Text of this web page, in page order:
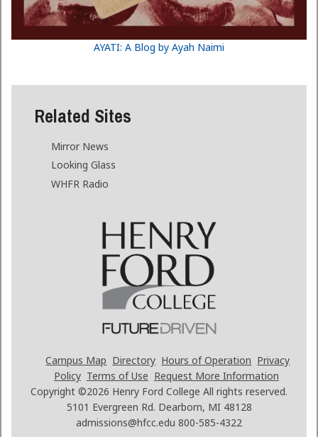
AYATI: A Blog by Ayah Naimi
Related Sites
Mirror News
Looking Glass
WHFR Radio
Campus Map Directory Hours of Operation Privacy
Policy Terms of Use Request More Information
Copyright ©2026 Henry Ford College All rights reserved.
5101 Evergreen Rd. Dearborn, MI 48128
admissions@hfcc.edu 800-585-4322